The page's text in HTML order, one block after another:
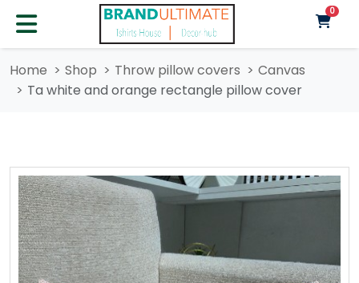
0
Home Shop Throw pillow covers
Canvas
Ta white and orange rectangle pillow cover